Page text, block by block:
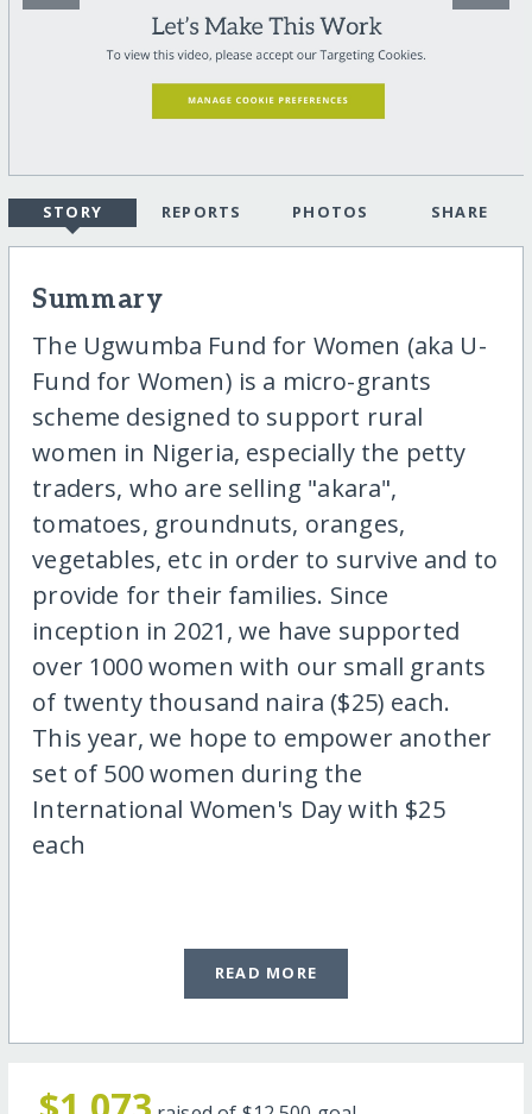
STORY REPORTS PHOTOS SHARE
Summary
The Ugwumba Fund for Women (aka U-
Fund for Women) is a micro-grants
scheme designed to support rural
women in Nigeria, especially the petty
traders, who are selling "akara",
tomatoes, groundnuts, oranges,
vegetables, etc in order to survive and to
provide for their families. Since
inception in 2021, we have supported
over 1000 women with our small grants
of twenty thousand naira ($25) each.
This year, we hope to empower another
set of 500 women during the
International Women's Day with $25
each
READ MORE